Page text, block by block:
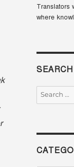
Translators
where
SEARCH
Search